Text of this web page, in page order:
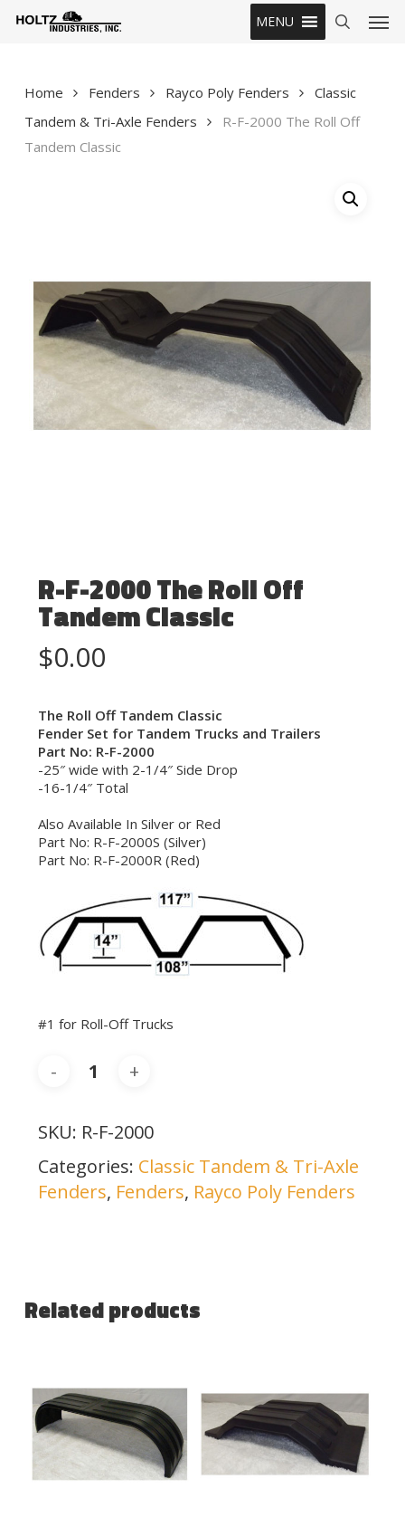
MENU
Home Fenders Rayco Poly Fenders
Classic
Tandem & Tri-Axle Fenders
R-F-2000 The Roll Off
Tandem Classic
R-F-2000 The Roll Off
Tandem Classic
$0.00
The Roll Off Tandem Classic
Fender Set for Tandem Trucks and Trailers
Part No: R-F-2000
-25″ wide with 2-1/4″ Side Drop
-16-1/4″ Total
Also Available In Silver or Red
Part No: R-F-2000S (Silver)
Part No: R-F-2000R (Red)
#1 for Roll-Off Trucks
SKU: R-F-2000
Categories: Classic Tandem & Tri-Axle
Fenders, Fenders, Rayco Poly Fenders
Related products